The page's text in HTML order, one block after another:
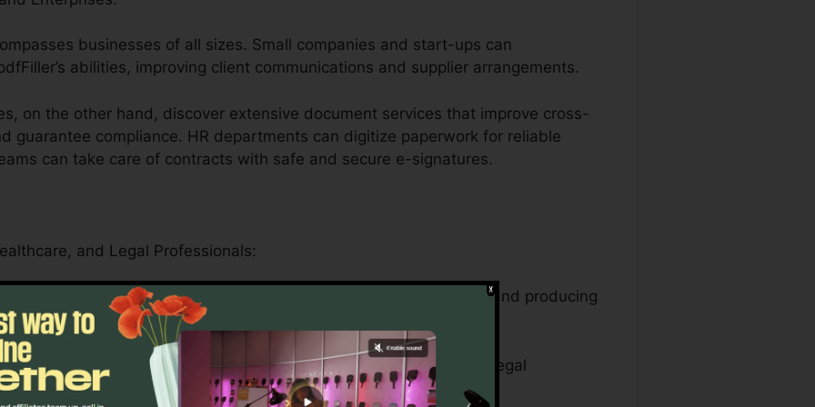
businesses of all sizes. Small companies and start-ups can
abilities, improving client communications and supplier arrangements.
on the other hand, discover extensive document services that improve cross-
guarantee compliance. HR departments can digitize paperwork for reliable
can take care of contracts with safe and secure e-signatures.
and Legal Professionals:
serves educational institutions by simplifying management jobs and producing
can securely manage patient forms, medical records, and legal
compliance-driven features.